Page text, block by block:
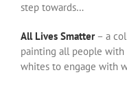
step towards…
All Lives Smatter– a
painting all people with
whites to engage with